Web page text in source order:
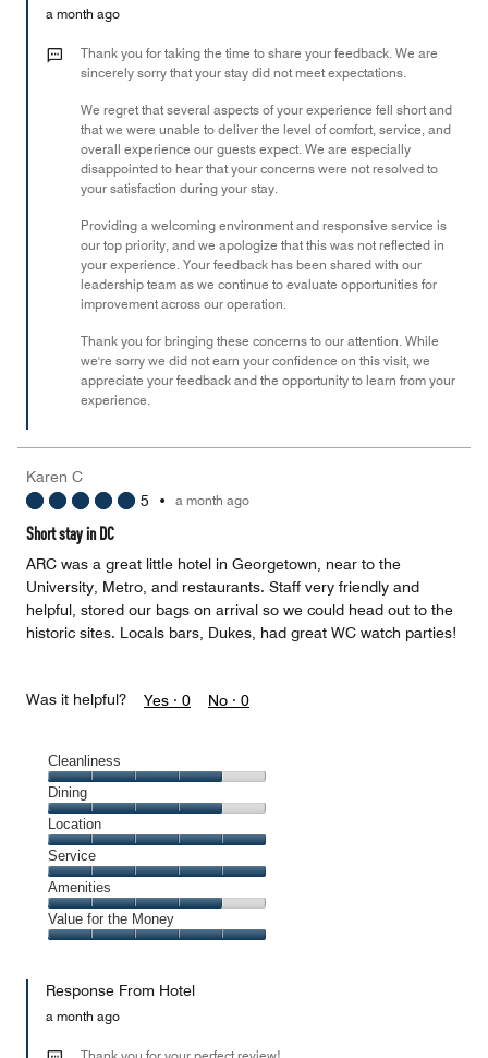
Money,
out
a month ago
Thank you for taking the time to share your feedback. We are
sincerely sorry that your stay did not meet expectations.
We regret that several aspects of your experience fell short and
that we were unable to deliver the level of comfort, service, and
overall experience our guests expect. We are especially
disappointed to hear that your concerns were not resolved to
your satisfaction during your stay.
Providing a welcoming environment and responsive service is
our top priority, and we apologize that this was not reflected in
your experience. Your feedback has been shared with our
leadership team as we continue to evaluate opportunities for
improvement across our operation.
Thank you for bringing these concerns to our attention. While
we're sorry we did not earn your confidence on this visit, we
appreciate your feedback and the opportunity to learn from your
experience.
Karen C
5 • a month ago
Short stay in DC
ARC was a great little hotel in Georgetown, near to the
University, Metro, and restaurants. Staff very friendly and
helpful, stored our bags on arrival so we could head out to the
historic sites. Locals bars, Dukes, had great WC watch parties!
Was it helpful? Yes · 0 No · 0
Cleanliness
Cleanliness,
4
out
of
5
Dining
Dining,
4
out
of
5
Location
Location,
5
out
of
5
Service
Service,
5
out
Amenities
Amenities,
4
Value for the Money
the
Money,
out
Response From Hotel
a month ago